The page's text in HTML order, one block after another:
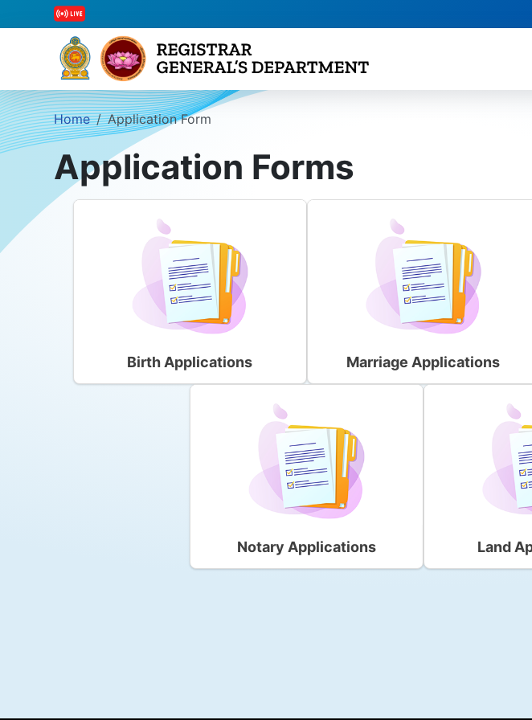
Home Application Form
Application Forms
Birth Applications Marriage Applications
Notary Applications Land